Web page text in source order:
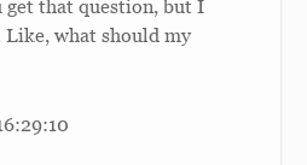
get that question, but I
what should my